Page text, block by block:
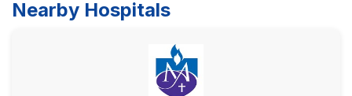
Nearby Hospitals